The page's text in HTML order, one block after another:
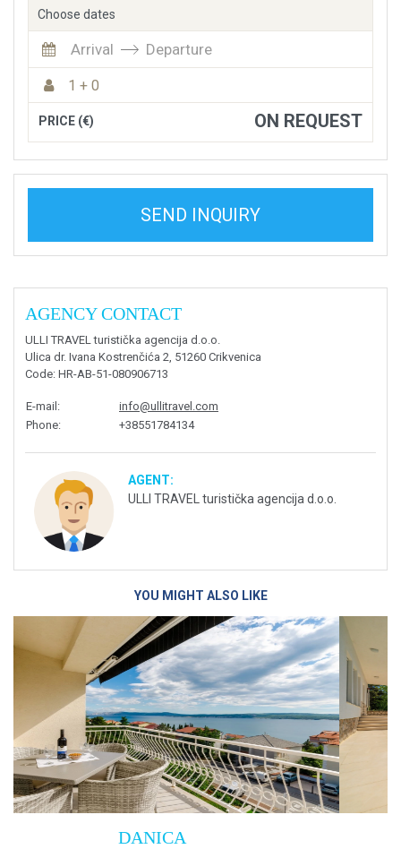
Choose dates
Arrival Departure
1 + 0
PRICE (€) ON REQUEST
SEND INQUIRY
AGENCY CONTACT
ULLI TRAVEL turistička agencija d.o.o.
Ulica dr. Ivana Kostrenčića 2, 51260 Crikvenica
Code: HR-AB-51-080906713
E-mail :
info@ullitravel.com
Phone: +38551784134
AGENT:
ULLI TRAVEL turistička agencija d.o.o.
YOU MIGHT ALSO LIKE
Villa Empress